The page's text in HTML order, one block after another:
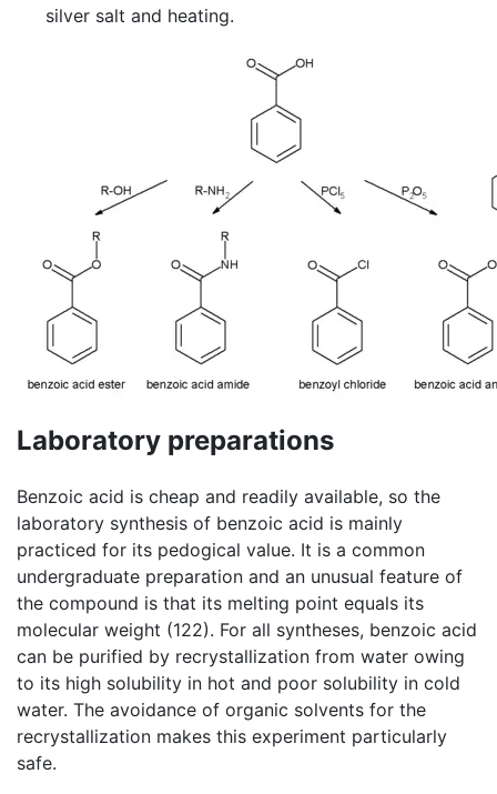
silver salt and heating.
Laboratory preparations
Benzoic acid is cheap and readily available, so the
laboratory synthesis of benzoic acid is mainly
practiced for its pedogical value. It is a common
undergraduate preparation and an unusual feature of
the compound is that its melting point equals its
molecular weight (122). For all syntheses, benzoic acid
can be purified by recrystallization from water owing
to its high solubility in hot and poor solubility in cold
water. The avoidance of organic solvents for the
recrystallization makes this experiment particularly
safe.